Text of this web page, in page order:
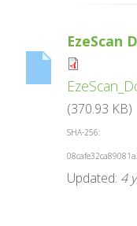
EzeScan
(370.93 KB)
SHA-256:
Updated: 4